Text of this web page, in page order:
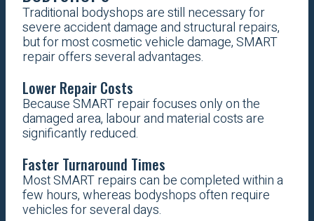
Traditional bodyshops are still necessary for
severe accident damage and structural repairs,
but for most cosmetic vehicle damage, SMART
repair offers several advantages.
Lower Repair Costs
Because SMART repair focuses only on the
damaged area, labour and material costs are
significantly reduced.
Faster Turnaround Times
Most SMART repairs can be completed within a
few hours, whereas bodyshops often require
vehicles for several days.